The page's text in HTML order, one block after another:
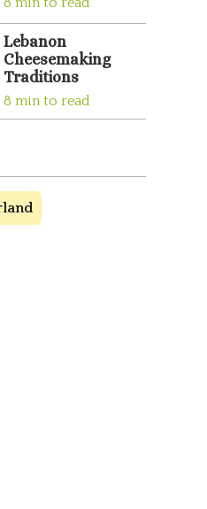
Lebanon
Cheesemaking
Traditions
8 min to read